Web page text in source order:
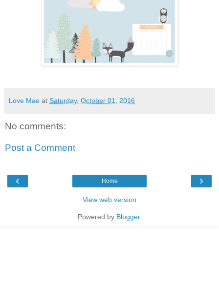
Love Mae at Saturday, October 01, 2016
No comments:
Post a Comment
‹ ›
Home
View web version
Powered by Blogger.